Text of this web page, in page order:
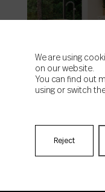
We are using
on our website.
You can find out
using or switch
Reject